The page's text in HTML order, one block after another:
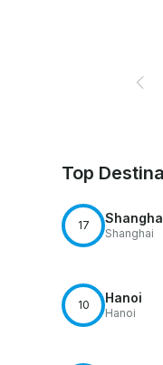
Top
17
Shanghai
10 Hanoi
Hanoi